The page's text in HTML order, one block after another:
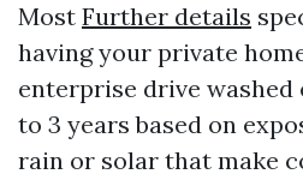
Most Further details
having your private
enterprise drive washed
to 3 years based on
rain or solar that make